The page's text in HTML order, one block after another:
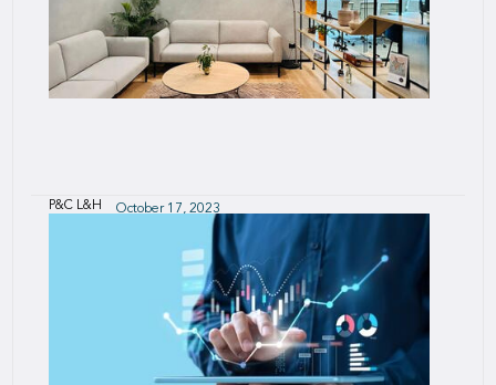
P&C L&H October 17, 2023
India Team's top picks